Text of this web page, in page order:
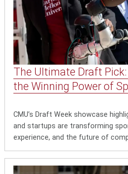
The Ultimate Draft
the Winning Power of
CMU’s Draft Week showcase
and startups are transforming
experience, and the future of